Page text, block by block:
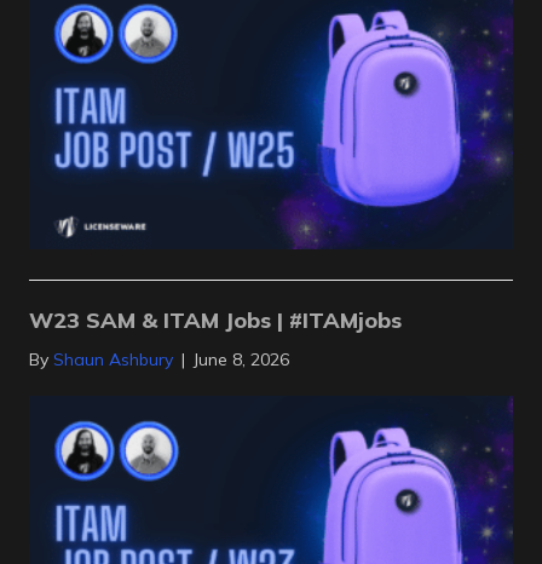
W23 SAM & ITAM Jobs | #ITAMjobs
By Shaun Ashbury | June 8, 2026